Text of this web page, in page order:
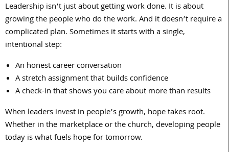
Leadership isn’t just about getting work done. It is about
growing the people who do the work. And it doesn’t require a
complicated plan. Sometimes it starts with a single,
intentional step:
An honest career conversation
A stretch assignment that builds confidence
A check-in that shows you care about more than results
When leaders invest in people’s growth, hope takes root.
Whether in the marketplace or the church, developing people
today is what fuels hope for tomorrow.